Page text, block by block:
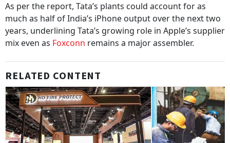
As per the report, Tata’s plants could account for as
much as half of India’s iPhone output over the next two
years, underlining Tata’s growing role in Apple’s supplier
mix even as Foxconn remains a major assembler.
RELATED CONTENT